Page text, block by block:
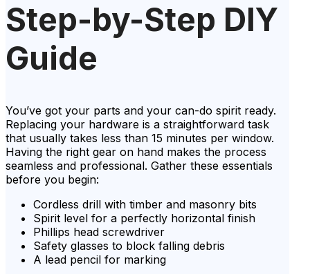
Step-by-Step DIY
Guide
You’ve got your parts and your can-do spirit ready.
Replacing your hardware is a straightforward task
that usually takes less than 15 minutes per window.
Having the right gear on hand makes the process
seamless and professional. Gather these essentials
before you begin:
Cordless drill with timber and masonry bits
Spirit level for a perfectly horizontal finish
Phillips head screwdriver
Safety glasses to block falling debris
A lead pencil for marking